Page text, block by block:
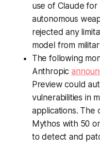
use of Claude for
autonomous
rejected any
model from
The following
Anthropic
Preview could
vulnerabilities in
applications. The
Mythos with 50
to detect and